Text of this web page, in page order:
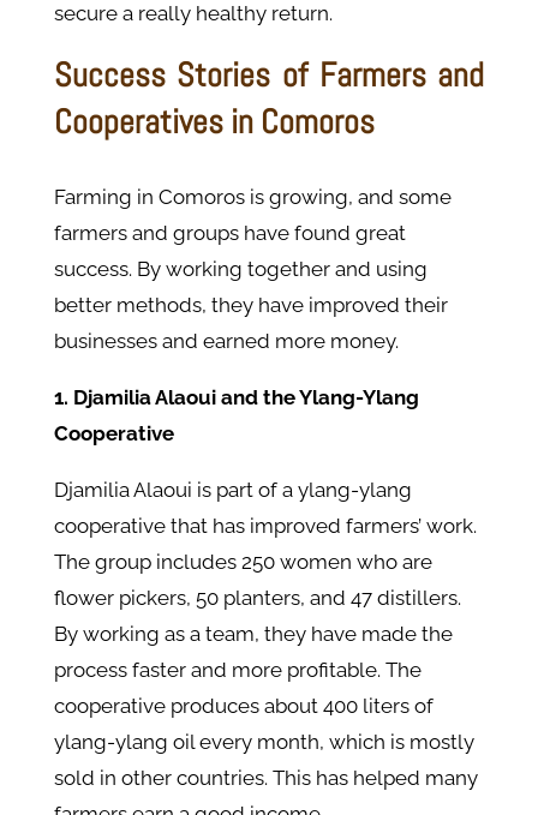
secure a really healthy return.
Success Stories of Farmers and
Cooperatives in Comoros
Farming in Comoros is growing, and some
farmers and groups have found great
success. By working together and using
better methods, they have improved their
businesses and earned more money.
1. Djamilia Alaoui and the Ylang-Ylang
Cooperative
Djamilia Alaoui is part of a ylang-ylang
cooperative that has improved farmers’ work.
The group includes 250 women who are
flower pickers, 50 planters, and 47 distillers.
By working as a team, they have made the
process faster and more profitable. The
cooperative produces about 400 liters of
ylang-ylang oil every month, which is mostly
sold in other countries. This has helped many